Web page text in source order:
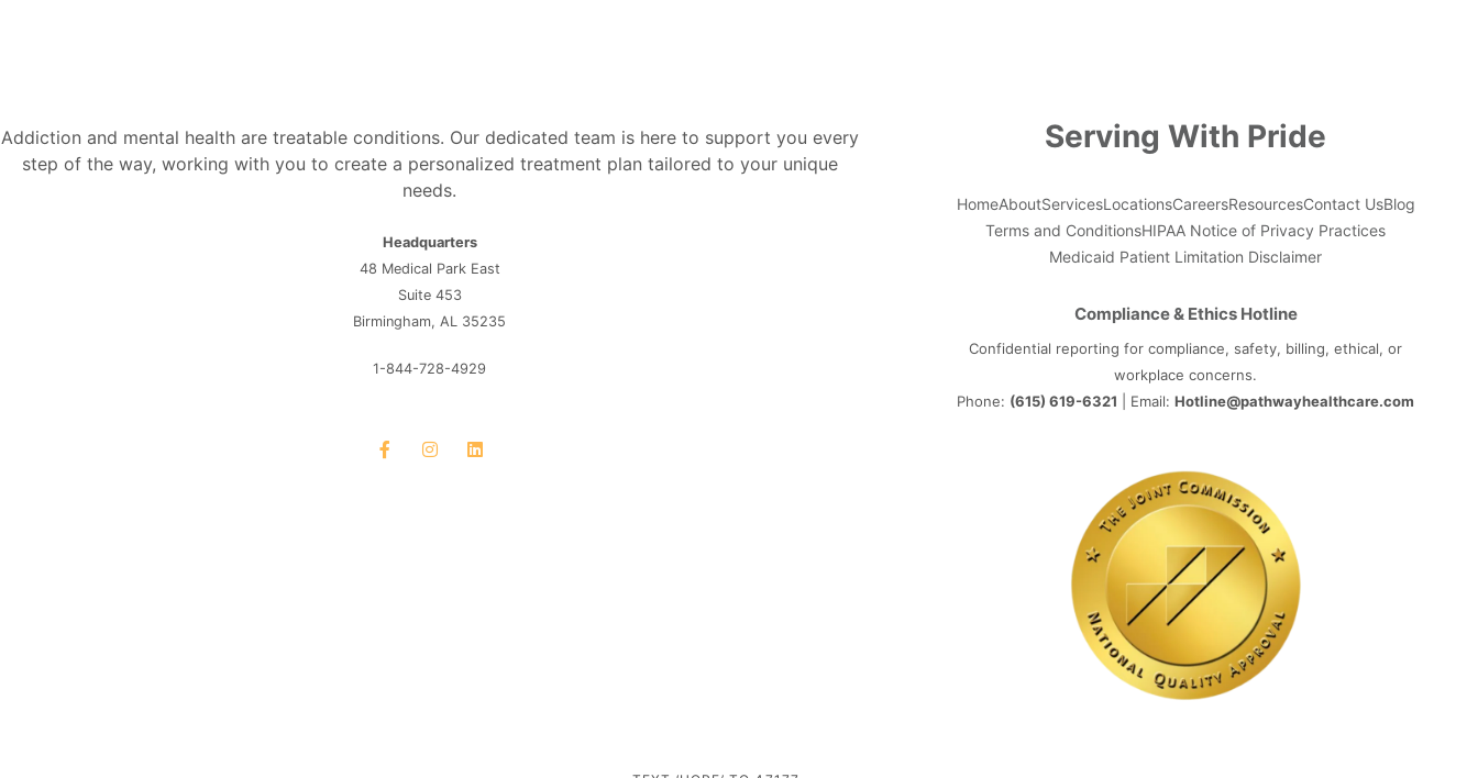
Addiction and mental health are treatable conditions. Our dedicated team is here to support you every
step of the way, working with you to create a personalized treatment plan tailored to your unique
needs.
Headquarters
48 Medical Park East
Suite 453
Birmingham, AL 35235
1-844-728-4929
Serving With Pride
HomeAboutServicesLocationsCareersResourcesContact UsBlog
Terms and ConditionsHIPAA Notice of Privacy Practices
Medicaid Patient Limitation Disclaimer
Compliance & Ethics Hotline
Confidential reporting for compliance, safety, billing, ethical, or
workplace concerns.
Phone: (615) 619-6321 | Email:Hotline@pathwayhealthcare.com